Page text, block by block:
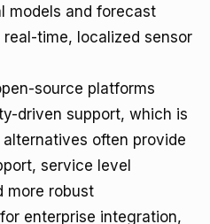
models and forecast
time, localized sensor
source platforms
driven support, which is
often provide
service level
more robust
enterprise integration,